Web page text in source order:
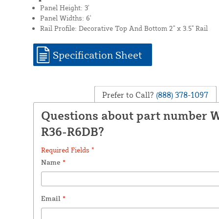
Panel Height: 3'
Panel Widths: 6'
Rail Profile: Decorative Top And Bottom 2" x 3.5" Rail
Specification Sheet
Prefer to Call? (888) 378-1097
Questions about part number
R36-R6DB?
Required Fields *
Name *
Email *